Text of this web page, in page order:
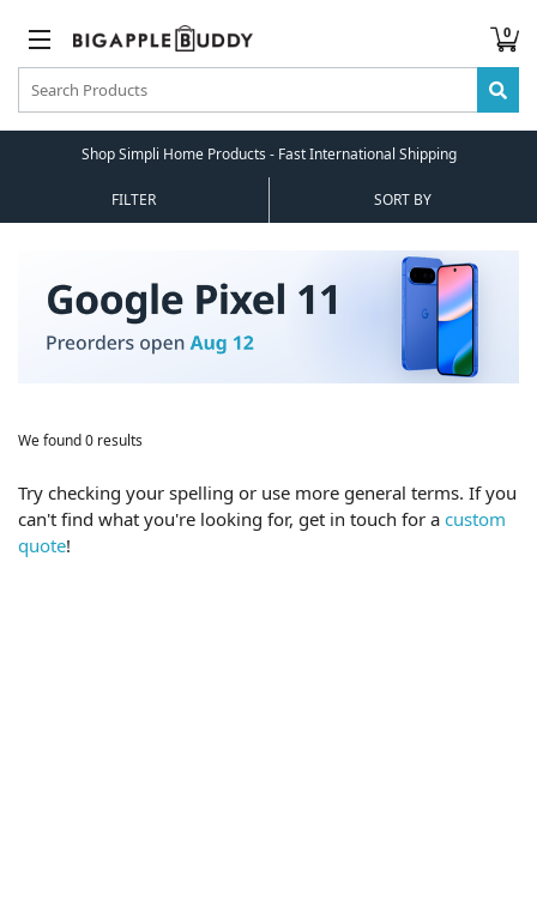
0
Shop Simpli Home Products - Fast International Shipping
FILTER SORT BY
We found 0 results
Try checking your spelling or use more general terms. If you
can't find what you're looking for, get in touch for a custom
quote!